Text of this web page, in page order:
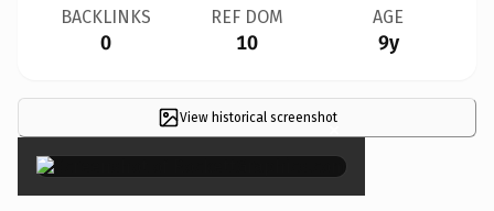
BACKLINKS
0
REF DOM
10
AGE
9y
View historical screenshot
×